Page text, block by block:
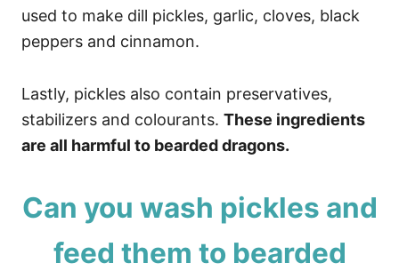
used to make dill pickles, garlic, cloves, black
peppers and cinnamon.
Lastly, pickles also contain preservatives,
stabilizers and colourants. These ingredients
are all harmful to bearded dragons.
Can you wash pickles and
feed them to bearded